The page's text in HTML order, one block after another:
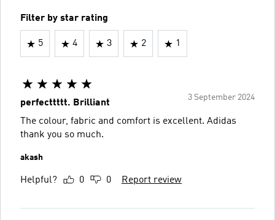
Filter by star rating
5 4 3 2 1
3 September 2024
perfecttttt. Brilliant
The colour, fabric and comfort is excellent. Adidas
thank you so much.
akash
Helpful? 0 0 Report review